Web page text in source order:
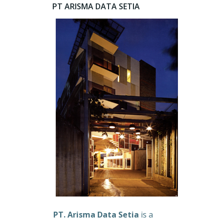
PT ARISMA DATA SETIA
PT. Arisma Data Setia is a